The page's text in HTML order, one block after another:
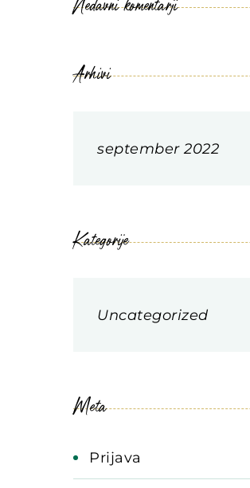
Nedavni komentarji
Arhivi
september 2022
Kategorije
Uncategorized
Meta
Prijava